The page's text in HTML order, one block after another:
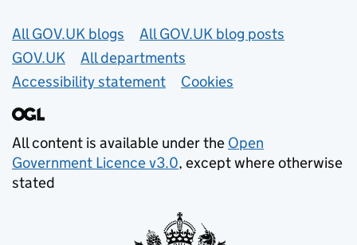
Useful links
All GOV.UK blogs
All GOV.UK blog posts
GOV.UK
All departments
Accessibility statement
Cookies
All content is available under the Open
Government Licence v3.0, except where otherwise
stated